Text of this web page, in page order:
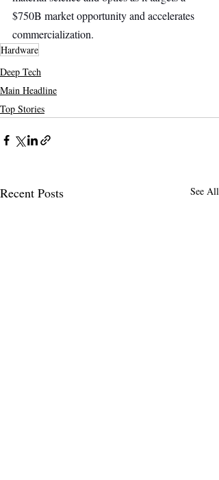
$750B market opportunity and accelerates
commercialization.
Hardware
Deep Tech
Main Headline
Top Stories
Recent Posts See All